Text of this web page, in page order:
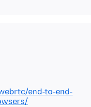
end-to-end-